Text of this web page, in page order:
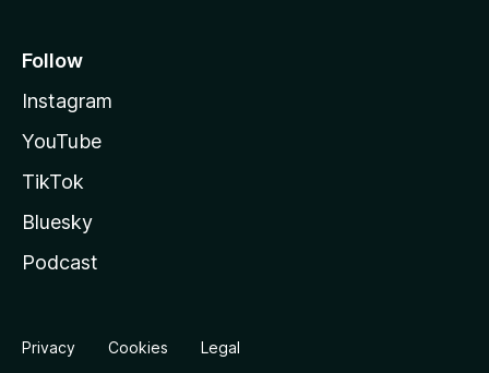
Follow
Instagram
YouTube
TikTok
Bluesky
Podcast
Privacy Cookies Legal